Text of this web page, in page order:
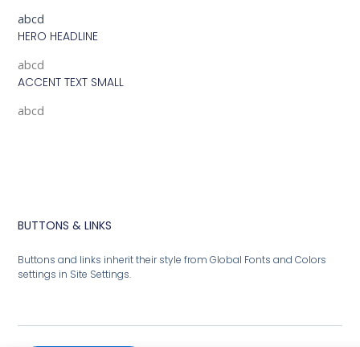
abcd
HERO HEADLINE
abcd
ACCENT TEXT SMALL
abcd
BUTTONS & LINKS
Buttons and links inherit their style from Global Fonts and Colors
settings in Site Settings.